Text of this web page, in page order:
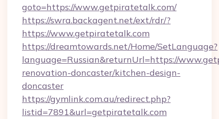
goto=https://www.getpiratetalk.com/
https://swra.backagent.net/ext/rdr/?
https://www.getpiratetalk.com
https://dreamtowards.net/Home/SetLanguage?
language=Russian&returnUrl=https://
renovation-doncaster/kitchen-design-
doncaster
https://gymlink.com.au/redirect.php?
listid=7891&url=getpiratetalk.com